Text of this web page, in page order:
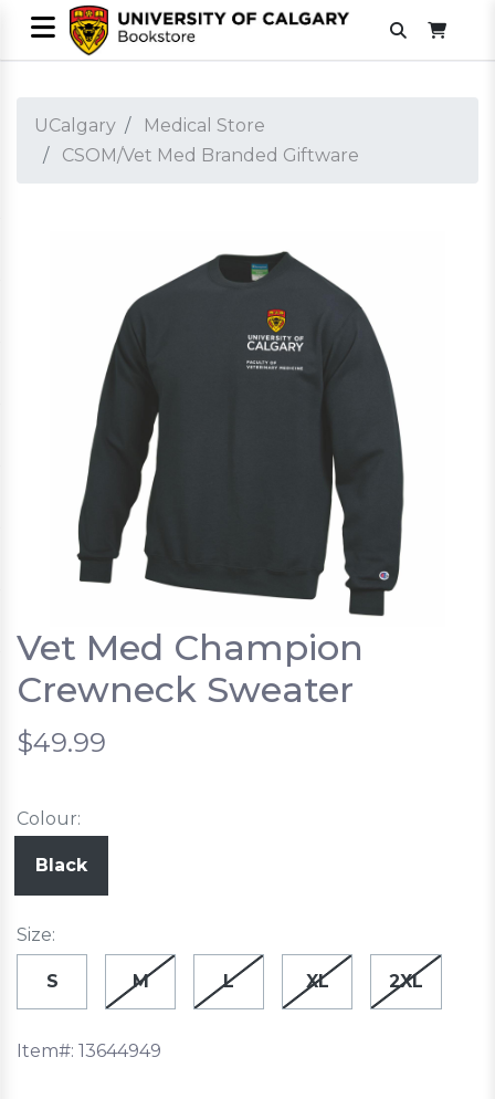
UCalgary
Medical Store
CSOM/Vet Med Branded Giftware
Vet Med Champion
Crewneck Sweater
$49.99
Colour:
Black
Size:
S M L XL 2XL
Item#: 13644949